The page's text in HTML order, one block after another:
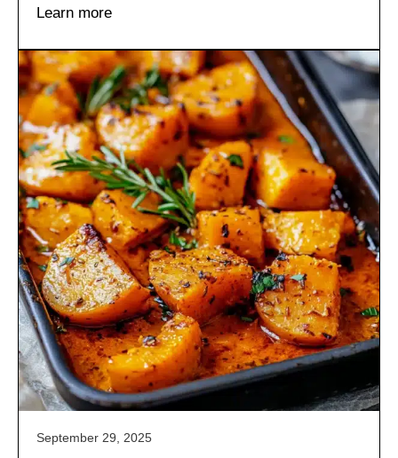
Learn more
September 29, 2025